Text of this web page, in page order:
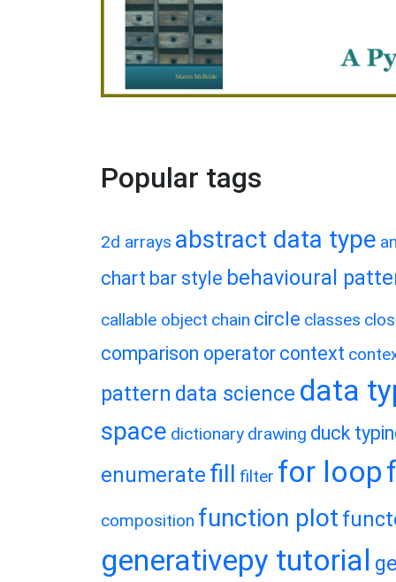
Popular tags
2d arrays abstract data type
chart bar style behavioural
callable object chain circle classes
comparison operator context
pattern data science data
space dictionary drawing duck
enumerate fill filter for loop
composition function plot
generativepy tutorial